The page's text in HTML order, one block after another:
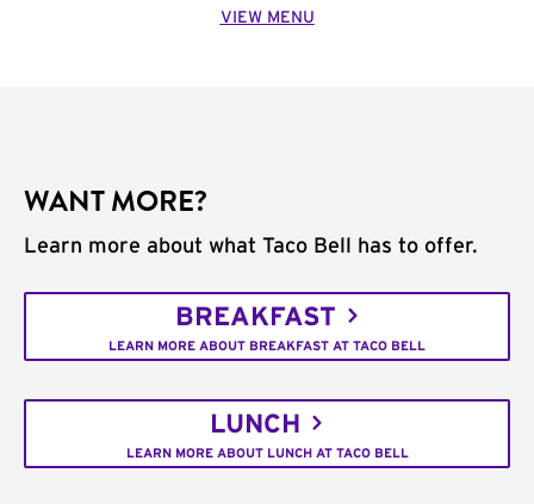
VIEW MENU
WANT MORE?
Learn more about what Taco Bell has to offer.
BREAKFAST
LEARN MORE ABOUT BREAKFAST AT TACO BELL
LUNCH
LEARN MORE ABOUT LUNCH AT TACO BELL